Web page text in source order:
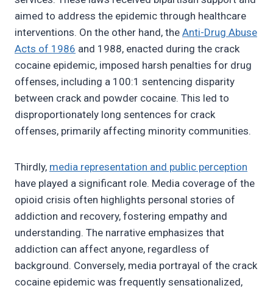
aimed to address the epidemic through healthcare
interventions. On the other hand, the Anti-Drug Abuse
Acts of 1986 and 1988, enacted during the crack
cocaine epidemic, imposed harsh penalties for drug
offenses, including a 100:1 sentencing disparity
between crack and powder cocaine. This led to
disproportionately long sentences for crack
offenses, primarily affecting minority communities.
Thirdly, media representation and public perception
have played a significant role. Media coverage of the
opioid crisis often highlights personal stories of
addiction and recovery, fostering empathy and
understanding. The narrative emphasizes that
addiction can affect anyone, regardless of
background. Conversely, media portrayal of the crack
cocaine epidemic was frequently sensationalized,